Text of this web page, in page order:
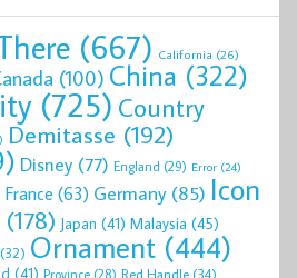
(667) California (26)
(100) China (322)
(725) Country
Demitasse (192)
Disney (77) England (29) Error (24)
France (63) Germany(85) Icon
(178) Japan (41) Malaysia (45)
(32) Ornament (444)
(41) Province (28) Red Handle(34)